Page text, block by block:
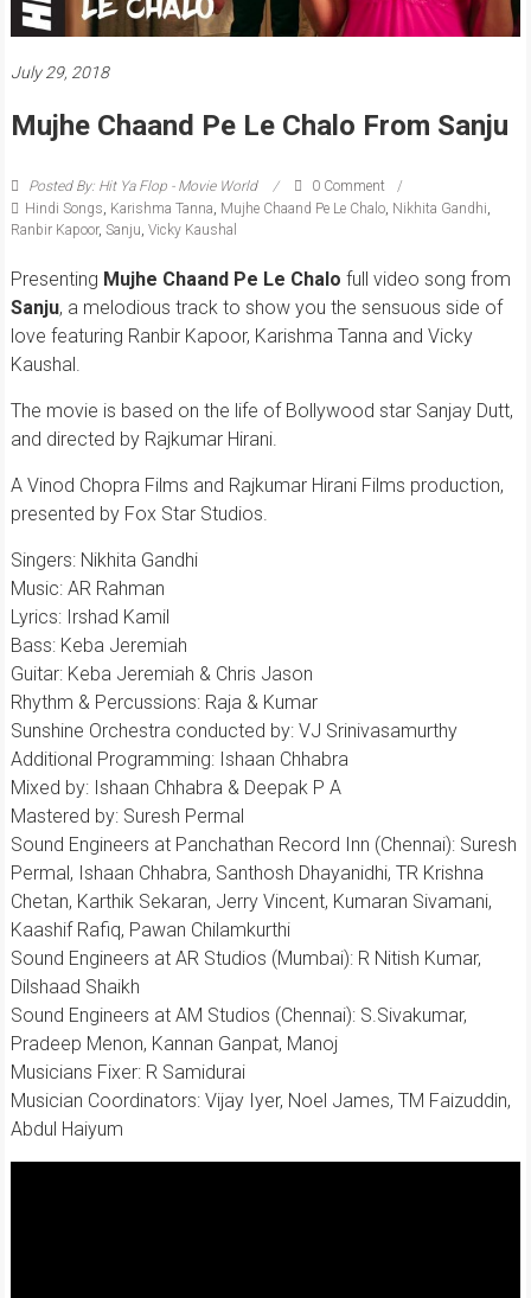
July 29, 2018
Mujhe Chaand Pe Le Chalo From Sanju
Posted By: Hit Ya Flop - Movie World
0 Comment
Hindi Songs Karishma Tanna Mujhe Chaand Pe Le Chalo, Nikhita Gandhi
Ranbir Kapoor, Sanju Vicky Kaushal
Presenting Mujhe Chaand Pe Le Chalo full video song from
Sanju, a melodious track to show you the sensuous side of
love featuring Ranbir Kapoor, Karishma Tanna and Vicky
Kaushal.
The movie is based on the life of Bollywood star Sanjay Dutt,
and directed by Rajkumar Hirani.
A Vinod Chopra Films and Rajkumar Hirani Films production,
presented by Fox Star Studios.
Singers: Nikhita Gandhi
Music: AR Rahman
Lyrics: Irshad Kamil
Bass: Keba Jeremiah
Guitar: Keba Jeremiah & Chris Jason
Rhythm & Percussions: Raja & Kumar
Sunshine Orchestra conducted by: VJ Srinivasamurthy
Additional Programming: Ishaan Chhabra
Mixed by: Ishaan Chhabra & Deepak P A
Mastered by: Suresh Permal
Sound Engineers at Panchathan Record Inn (Chennai): Suresh
Permal, Ishaan Chhabra, Santhosh Dhayanidhi, TR Krishna
Chetan, Karthik Sekaran, Jerry Vincent, Kumaran Sivamani,
Kaashif Rafiq, Pawan Chilamkurthi
Sound Engineers at AR Studios (Mumbai): R Nitish Kumar,
Dilshaad Shaikh
Sound Engineers at AM Studios (Chennai): S.Sivakumar,
Pradeep Menon, Kannan Ganpat, Manoj
Musicians Fixer: R Samidurai
Musician Coordinators: Vijay Iyer, Noel James, TM Faizuddin,
Abdul Haiyum